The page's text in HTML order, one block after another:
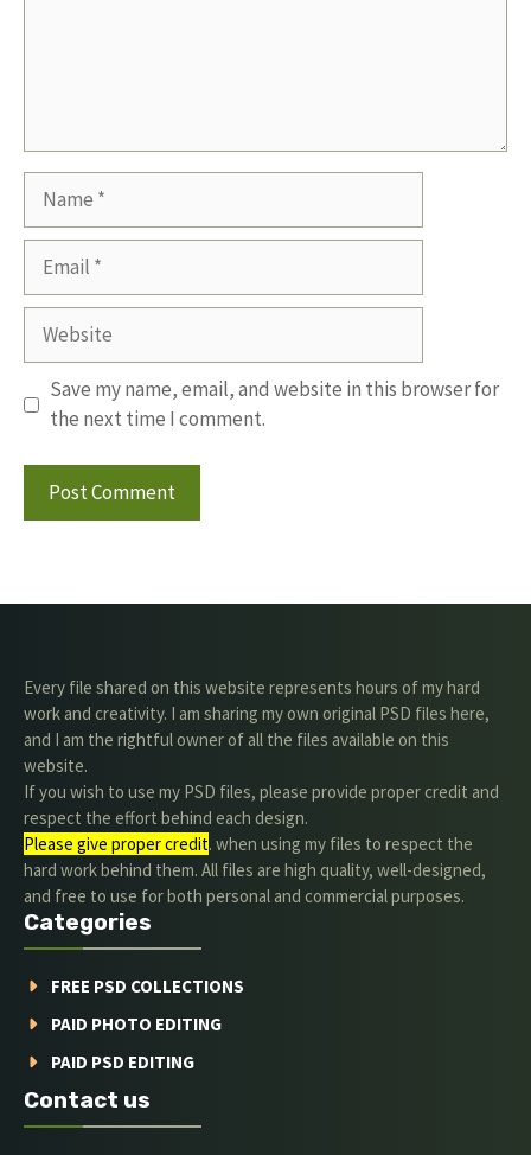
Website
Save my name, email, and website in this browser for
the next time I comment.
Every file shared on this website represents hours of my hard
work and creativity. I am sharing my own original PSD files here,
and I am the rightful owner of all the files available on this
website.
If you wish to use my PSD files, please provide proper credit and
respect the effort behind each design.
Please give proper credit. when using my files to respect the
hard work behind them. All files are high quality, well-designed,
and free to use for both personal and commercial purposes.
Categories
FREE PSD COLLECTIONS
PAID PHOTO EDITING
PAID PSD EDITING
Contact us